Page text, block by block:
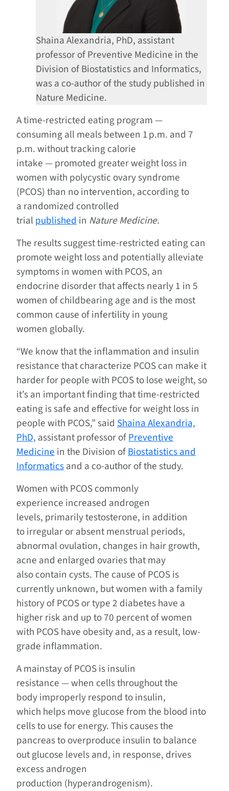
Shaina Alexandria, PhD, assistant
professor of Preventive Medicine in the
Division of Biostatistics and Informatics,
was a co-author of the study published in
Nature Medicine.
A time-restricted eating program —
consuming all meals between 1 p.m. and 7
p.m. without tracking calorie
intake — promoted greater weight loss in
women with polycystic ovary syndrome
(PCOS) than no intervention, according to
a randomized controlled
trial publishedin Nature Medicine.
The results suggest time-restricted eating can
promote weight loss and potentially alleviate
symptoms in women with PCOS, an
endocrine disorder that affects nearly 1 in 5
women of childbearing age and is the most
common cause of infertility in young
women globally.
“We know that the inflammation and insulin
resistance that characterize PCOS can make it
harder for people with PCOS to lose weight, so
it’s an important finding that time-restricted
eating is safe and effective for weight loss in
people with PCOS,” said Shaina Alexandria,
PhD, assistant professor ofPreventive
Medicinein the Division ofBiostatistics and
Informaticsand a co-author of the study.
Women with PCOS commonly
experience increased androgen
levels, primarily testosterone, in addition
to irregular or absent menstrual periods,
abnormal ovulation, changes in hair growth,
acne and enlarged ovaries that may
also contain cysts. The cause of PCOS is
currently unknown, but women with a family
history of PCOS or type 2 diabetes have a
higher risk and up to 70 percent of women
with PCOS have obesity and, as a result, low-
grade inflammation.
A mainstay of PCOS is insulin
resistance — when cells throughout the
body improperly respond to insulin,
which helps move glucose from the blood into
cells to use for energy. This causes the
pancreas to overproduce insulin to balance
out glucose levels and, in response, drives
excess androgen
production (hyperandrogenism).